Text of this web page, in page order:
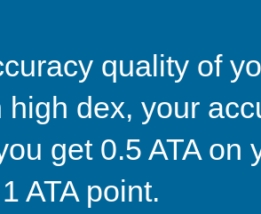
quality of
high dex, your
get 0.5 ATA
ATA point.